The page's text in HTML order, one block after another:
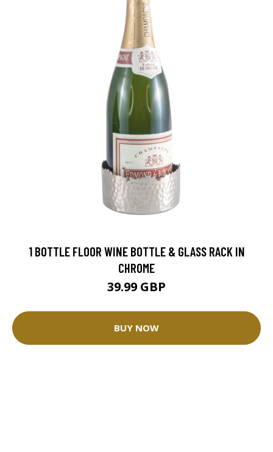
1 BOTTLE FLOOR WINE BOTTLE & GLASS RACK IN
CHROME
39.99 GBP
BUY NOW